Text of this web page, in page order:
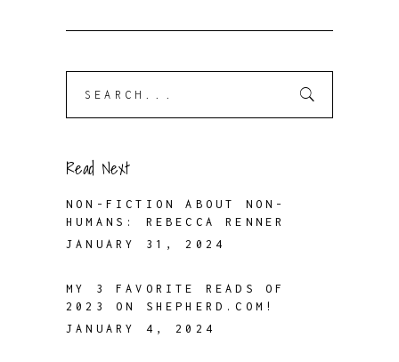
Read Next
NON-FICTION ABOUT NON-
HUMANS: REBECCA RENNER
JANUARY 31, 2024
MY 3 FAVORITE READS OF
2023 ON SHEPHERD.COM!
JANUARY 4, 2024